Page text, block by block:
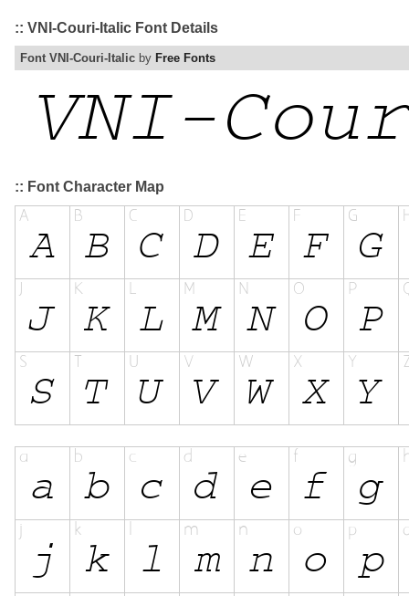
:: VNI-Couri-Italic Font Details
Font VNI-Couri-Italic by Free Fonts
:: Font Character Map